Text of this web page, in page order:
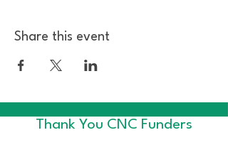
Share this event
Thank You CNC Funders